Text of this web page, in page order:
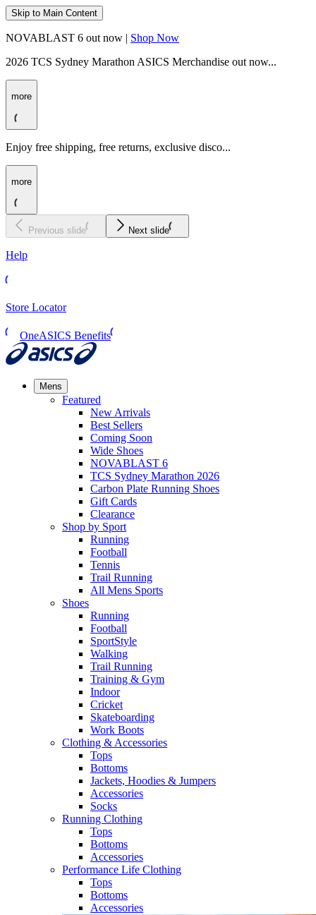
Skip to Main Content
NOVABLAST 6 out now | Shop Now
2026 TCS Sydney Marathon ASICS Merchandise out now...
more
Enjoy free shipping, free returns, exclusive disco...
more
Previous slide Next slide
Help
Store Locator
OneASICS Benefits
Mens
Featured
New Arrivals​
Best Sellers​
Coming Soon
Wide Shoes​
NOVABLAST 6
TCS Sydney Marathon 2026
Carbon Plate Running Shoes
Gift Cards
Clearance
Shop by Sport
Running​
Football​
Tennis
Trail Running​
All Mens Sports
Shoes
Running
Football​
SportStyle
Walking​
Trail Running​
Training & Gym​
Indoor
Cricket​
Skateboarding
Work Boots
Clothing & Accessories
Tops
Bottoms
Jackets, Hoodies​ & Jumpers
Accessories
Socks​
Running Clothing
Tops
Bottoms
Accessories
Performance Life Clothing
Tops
Bottoms
Accessories​